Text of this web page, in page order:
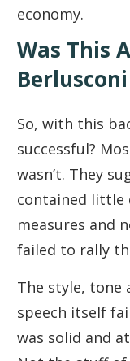
economy.
Was This
Berlusconi
So, with this
successful?
wasn’t. They
contained little
measures and
failed to rally
The style, tone
speech itself
was solid and